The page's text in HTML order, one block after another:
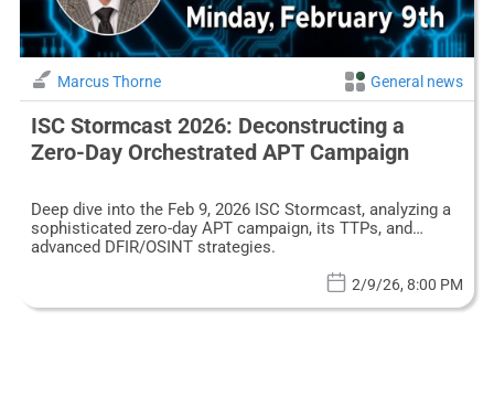
Marcus Thorne General news
ISC Stormcast 2026: Deconstructing a
Zero-Day Orchestrated APT Campaign
Deep dive into the Feb 9, 2026 ISC Stormcast, analyzing a
sophisticated zero-day APT campaign, its TTPs, and
advanced DFIR/OSINT strategies.
2/9/26, 8:00 PM